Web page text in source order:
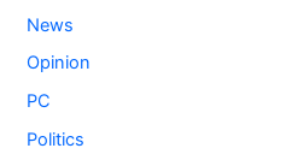
News
Opinion
PC
Politics